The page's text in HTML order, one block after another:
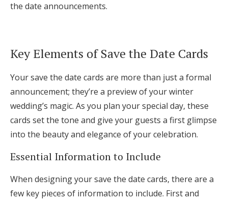
the date announcements.
Key Elements of Save the Date Cards
Your save the date cards are more than just a formal
announcement; they’re a preview of your winter
wedding’s magic. As you plan your special day, these
cards set the tone and give your guests a first glimpse
into the beauty and elegance of your celebration.
Essential Information to Include
When designing your save the date cards, there are a
few key pieces of information to include. First and